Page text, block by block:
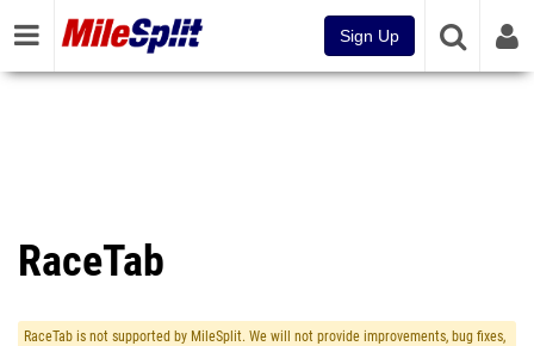
Sign Up
RaceTab
RaceTab is not supported by MileSplit. We will not provide improvements, bug fixes,